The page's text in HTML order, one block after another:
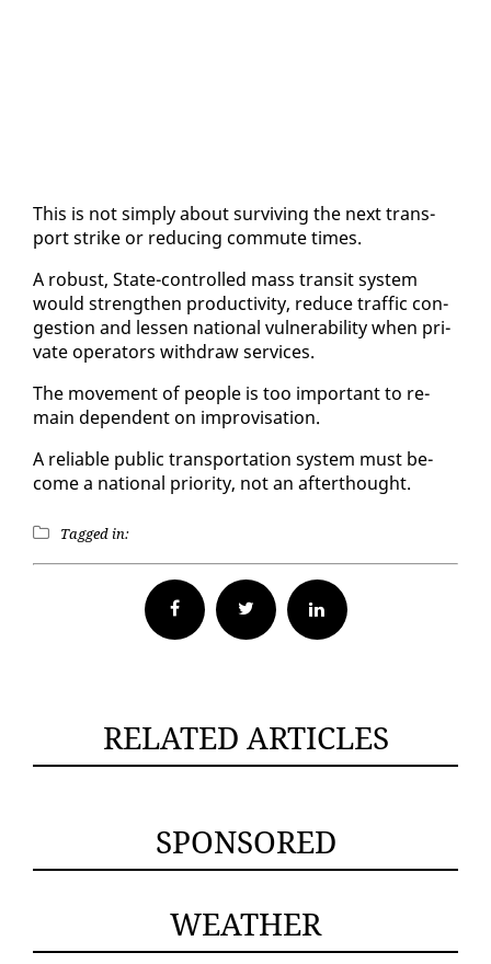
This is not sim­ply about sur­viv­ing the next trans­
port strike or re­duc­ing com­mute times.
A ro­bust, State-con­trolled mass tran­sit sys­tem
would strength­en pro­duc­tiv­i­ty, re­duce traf­fic con­
ges­tion and lessen na­tion­al vul­ner­a­bil­i­ty when pri­
vate op­er­a­tors with­draw ser­vices.
The move­ment of peo­ple is too im­por­tant to re­
main de­pen­dent on im­pro­vi­sa­tion.
A re­li­able pub­lic trans­porta­tion sys­tem must be­
come a na­tion­al pri­or­i­ty, not an af­ter­thought.
Tagged in:
Facebook Twitter
RELATED ARTICLES
SPONSORED
WEATHER